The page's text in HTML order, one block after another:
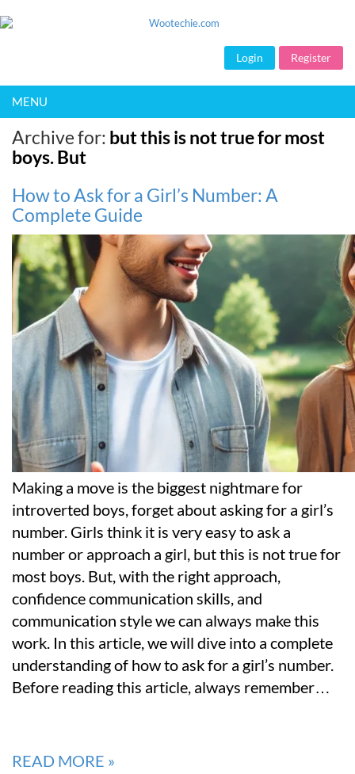
Register
Login
MENU
Archive for: but this is not true for most
boys. But
How to Ask for a Girl’s Number: A
Complete Guide
Making a move is the biggest nightmare for
introverted boys, forget about asking for a girl’s
number. Girls think it is very easy to ask a
number or approach a girl, but this is not true for
most boys. But, with the right approach,
confidence communication skills, and
communication style we can always make this
work. In this article, we will dive into a complete
understanding of how to ask for a girl’s number.
Before reading this article, always remember
READ MORE »